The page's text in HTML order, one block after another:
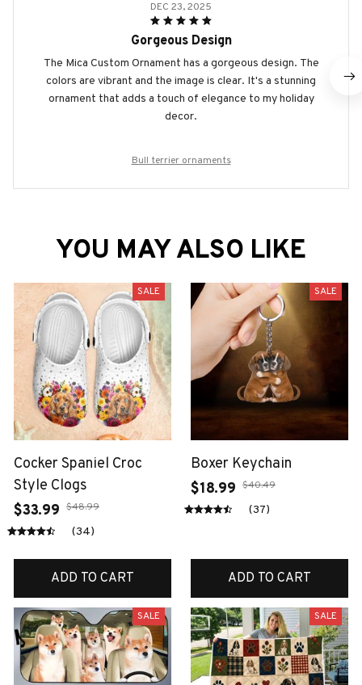
DEC 23, 2025
Gorgeous Design
The Mica Custom Ornament has a gorgeous design. The
colors are vibrant and the image is clear. It's a stunning
ornament that adds a touch of elegance to my holiday
decor.
Bull terrier ornaments
YOU MAY ALSO LIKE
SALE
Cocker Spaniel Croc
Style Clogs
$33.99 $48.99
(34)
ADD TO CART
SALE
Boxer Keychain
$18.99 $40.49
(37)
ADD TO CART
SALE SALE